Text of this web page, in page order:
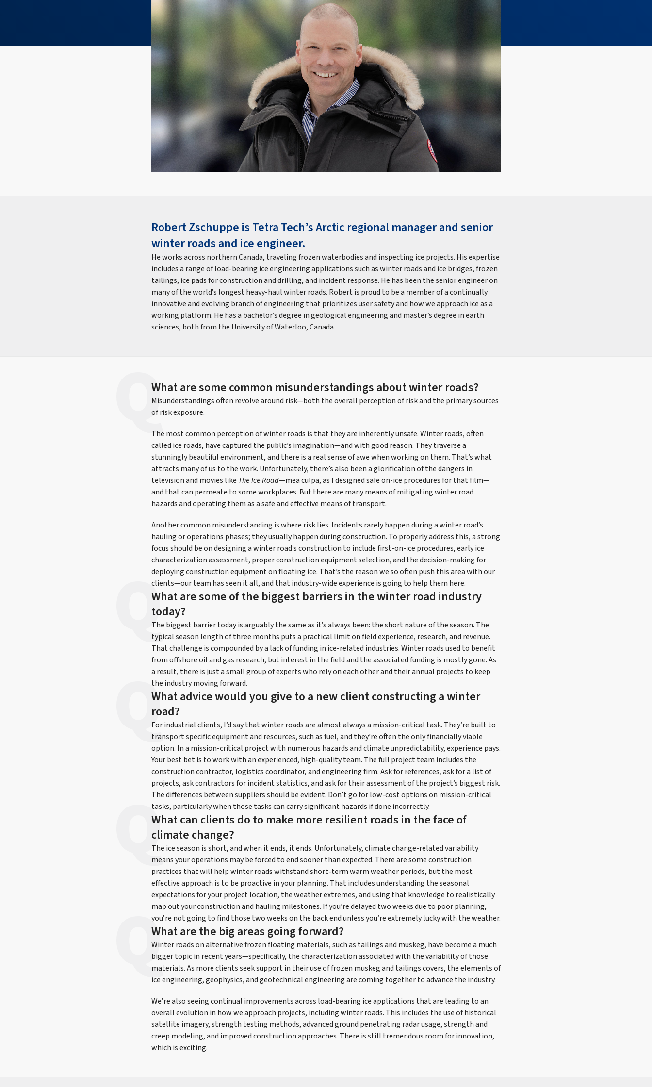
Robert Zschuppe is Tetra Tech’s Arctic regional manager and senior
winter roads and ice engineer.
He works across northern Canada, traveling frozen waterbodies and inspecting ice projects. His expertise
includes a range of load-bearing ice engineering applications such as winter roads and ice bridges, frozen
tailings, ice pads for construction and drilling, and incident response. He has been the senior engineer on
many of the world’s longest heavy-haul winter roads. Robert is proud to be a member of a continually
innovative and evolving branch of engineering that prioritizes user safety and how we approach ice as a
working platform. He has a bachelor’s degree in geological engineering and master’s degree in earth
sciences, both from the University of Waterloo, Canada.
What are some common misunderstandings about winter roads?
Misunderstandings often revolve around risk—both the overall perception of risk and the primary sources
of risk exposure.
The most common perception of winter roads is that they are inherently unsafe. Winter roads, often
called ice roads, have captured the public’s imagination—and with good reason. They traverse a
stunningly beautiful environment, and there is a real sense of awe when working on them. That’s what
attracts many of us to the work. Unfortunately, there’s also been a glorification of the dangers in
television and movies like The Ice Road—mea culpa, as I designed safe on-ice procedures for that film—
and that can permeate to some workplaces. But there are many means of mitigating winter road
hazards and operating them as a safe and effective means of transport.
Another common misunderstanding is where risk lies. Incidents rarely happen during a winter road’s
hauling or operations phases; they usually happen during construction. To properly address this, a strong
focus should be on designing a winter road’s construction to include first-on-ice procedures, early ice
characterization assessment, proper construction equipment selection, and the decision-making for
deploying construction equipment on floating ice. That’s the reason we so often push this area with our
clients—our team has seen it all, and that industry-wide experience is going to help them here.
What are some of the biggest barriers in the winter road industry
today?
The biggest barrier today is arguably the same as it’s always been: the short nature of the season. The
typical season length of three months puts a practical limit on field experience, research, and revenue.
That challenge is compounded by a lack of funding in ice-related industries. Winter roads used to benefit
from offshore oil and gas research, but interest in the field and the associated funding is mostly gone. As
a result, there is just a small group of experts who rely on each other and their annual projects to keep
the industry moving forward.
What advice would you give to a new client constructing a winter
road?
For industrial clients, I’d say that winter roads are almost always a mission-critical task. They’re built to
transport specific equipment and resources, such as fuel, and they’re often the only financially viable
option. In a mission-critical project with numerous hazards and climate unpredictability, experience pays.
Your best bet is to work with an experienced, high-quality team. The full project team includes the
construction contractor, logistics coordinator, and engineering firm. Ask for references, ask for a list of
projects, ask contractors for incident statistics, and ask for their assessment of the project’s biggest risk.
The differences between suppliers should be evident. Don’t go for low-cost options on mission-critical
tasks, particularly when those tasks can carry significant hazards if done incorrectly.
What can clients do to make more resilient roads in the face of
climate change?
The ice season is short, and when it ends, it ends. Unfortunately, climate change-related variability
means your operations may be forced to end sooner than expected. There are some construction
practices that will help winter roads withstand short-term warm weather periods, but the most
effective approach is to be proactive in your planning. That includes understanding the seasonal
expectations for your project location, the weather extremes, and using that knowledge to realistically
map out your construction and hauling milestones. If you’re delayed two weeks due to poor planning,
you’re not going to find those two weeks on the back end unless you’re extremely lucky with the weather.
What are the big areas going forward?
Winter roads on alternative frozen floating materials, such as tailings and muskeg, have become a much
bigger topic in recent years—specifically, the characterization associated with the variability of those
materials. As more clients seek support in their use of frozen muskeg and tailings covers, the elements of
ice engineering, geophysics, and geotechnical engineering are coming together to advance the industry.
We’re also seeing continual improvements across load-bearing ice applications that are leading to an
overall evolution in how we approach projects, including winter roads. This includes the use of historical
satellite imagery, strength testing methods, advanced ground penetrating radar usage, strength and
creep modeling, and improved construction approaches. There is still tremendous room for innovation,
which is exciting.